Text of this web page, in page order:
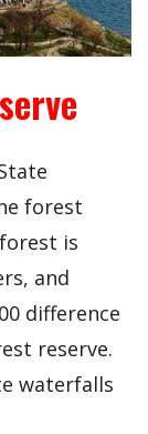
forest
is
and
difference
reserve.
waterfalls